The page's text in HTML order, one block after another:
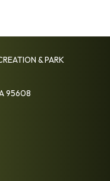
& PARK
95608